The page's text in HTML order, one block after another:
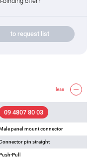
to request list
less
09 4807 80 03
panel mount connector
pin straight
Pull